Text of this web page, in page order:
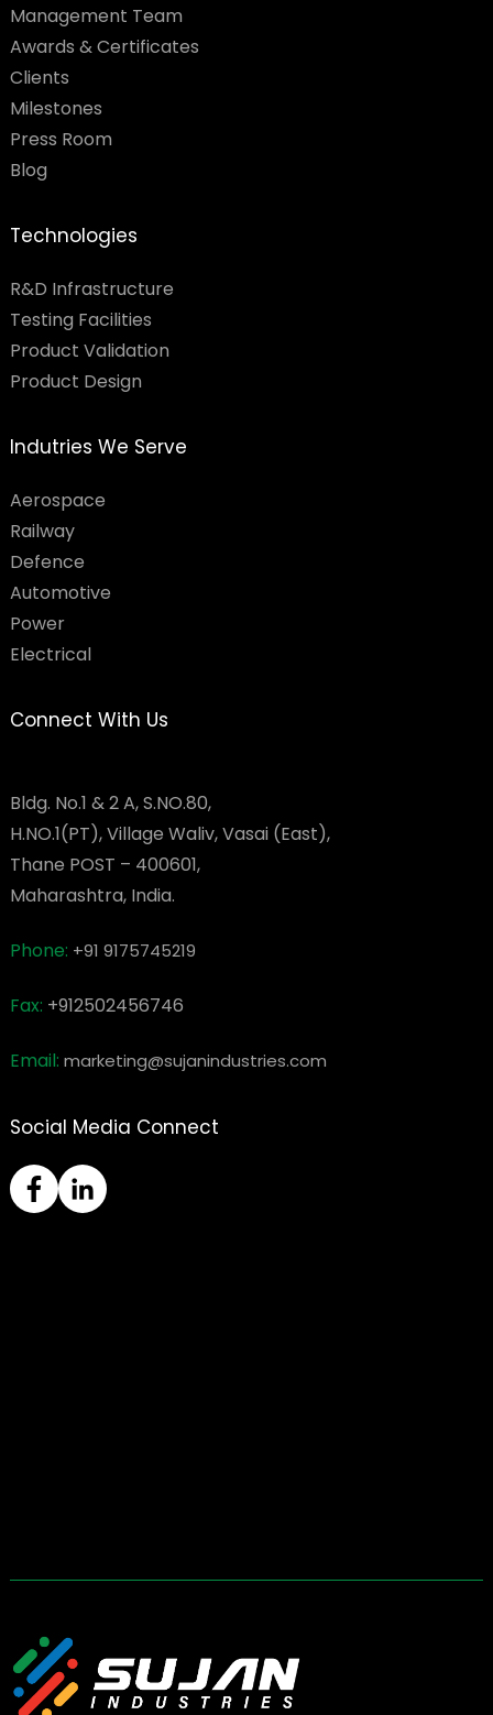
Management Team
Awards & Certificates
Clients
Milestones
Press Room
Blog
Technologies
R&D Infrastructure
Testing Facilities​
Product Validation
Product Design
Indutries We Serve
Aerospace
Railway
Defence
Automotive
Power
Electrical
Connect With Us
Bldg. No.1 & 2 A, S.NO.80,
H.NO.1(PT), Village Waliv, Vasai (East),
Thane POST – 400601,
Maharashtra, India.
Phone: +91 9175745219
Fax: +912502456746
Email: marketing@sujanindustries.com
Social Media Connect